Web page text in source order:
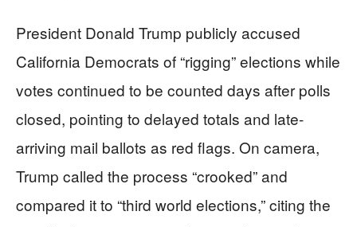
President Donald Trump publicly accused
California Democrats of “rigging” elections while
votes continued to be counted days after polls
closed, pointing to delayed totals and late-
arriving mail ballots as red flags. On camera,
Trump called the process “crooked” and
compared it to “third world elections,” citing the